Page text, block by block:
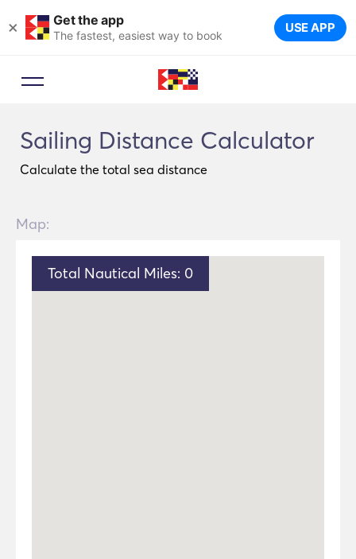
× Get the app
The fastest, easiest way to book USE APP
Sailing Distance Calculator
Calculate the total sea distance
Map:
Total Nautical Miles: 0